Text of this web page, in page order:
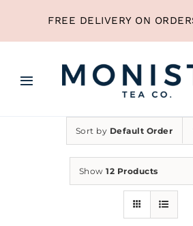
content
Toggle
HOME
SHOP ALL TEA
SHOP BY TYPE
Sort by Default Order
Show 12 Products